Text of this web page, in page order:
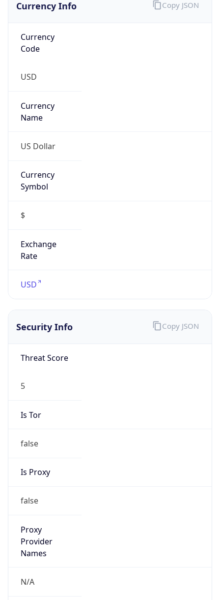
Currency Info
Currency
Code
USD
Currency
Name
US Dollar
Currency
Symbol
$
Exchange
Rate
USD
Copy JSON
Security Info
Threat Score
5
Is Tor
false
Is Proxy
false
Proxy
Provider
Names
N/A
Copy JSON